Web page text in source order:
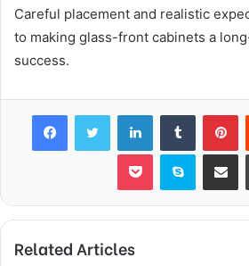
Careful placement and realistic
to making glass-front cabinets a
success.
FacebookTwitter LinkedInTumblr
Pocket Skype
Related Articles